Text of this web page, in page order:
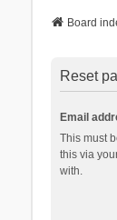
Board
Reset
Email
This must
this via
with.